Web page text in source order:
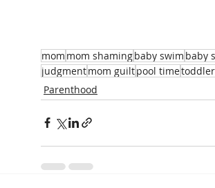
mom mom shamingbaby swim baby
judgmentmom guiltpool time
Parenthood